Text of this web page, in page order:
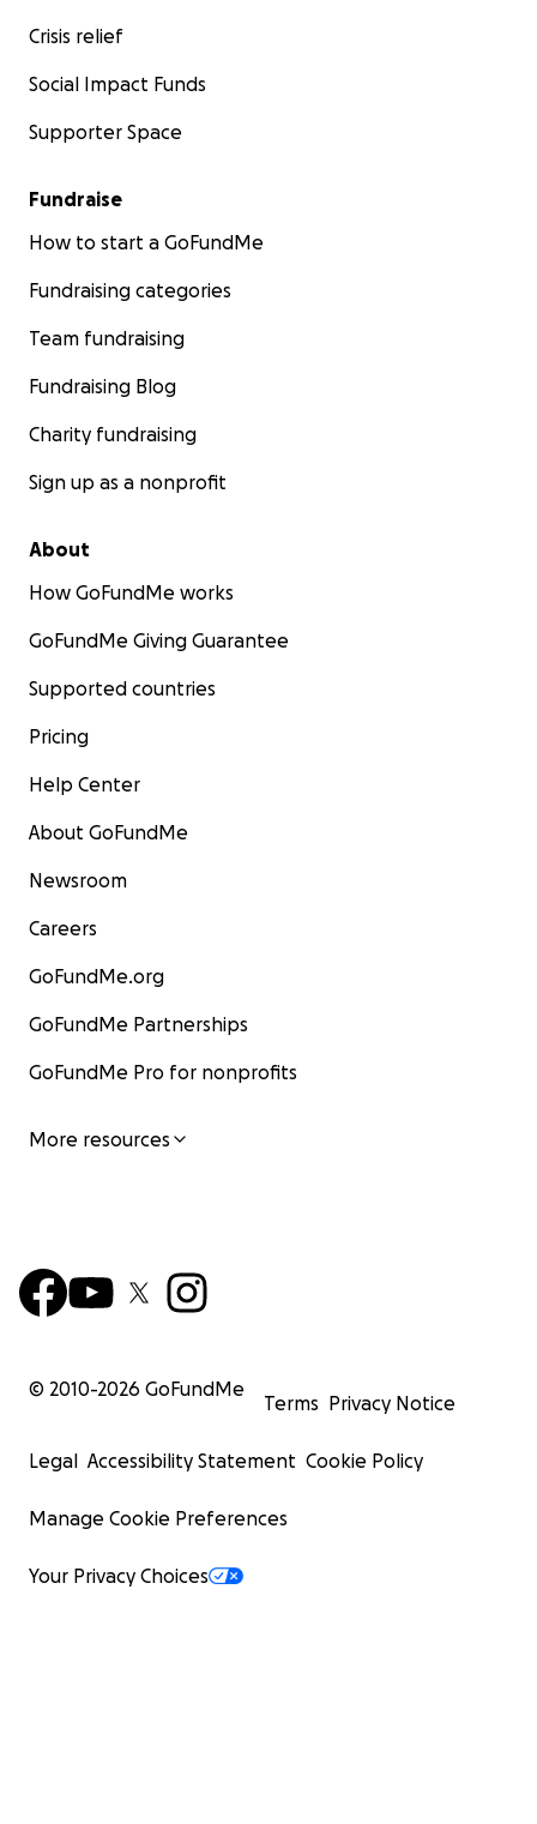
Crisis relief
Social Impact Funds
Supporter Space
Fundraise
How to start a GoFundMe
Fundraising categories
Team fundraising
Fundraising Blog
Charity fundraising
Sign up as a nonprofit
About
How GoFundMe works
GoFundMe Giving Guarantee
Supported countries
Pricing
Help Center
About GoFundMe
Newsroom
Careers
GoFundMe.org
GoFundMe Partnerships
GoFundMe Pro for nonprofits
More resources
© 2010-2026 GoFundMe
Terms Privacy Notice
Legal Accessibility Statement Cookie Policy
Manage Cookie Preferences
Your Privacy Choices